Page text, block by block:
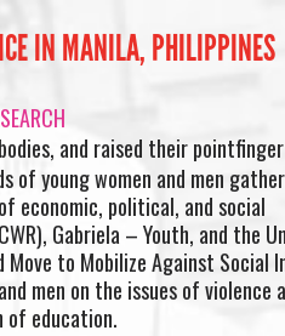
IN MANILA, PHILIPPINES
and raised their
of young women and men
economic, political, and social
Gabriela – Youth, and the
to Mobilize Against Social
men on the issues of violence
of education.